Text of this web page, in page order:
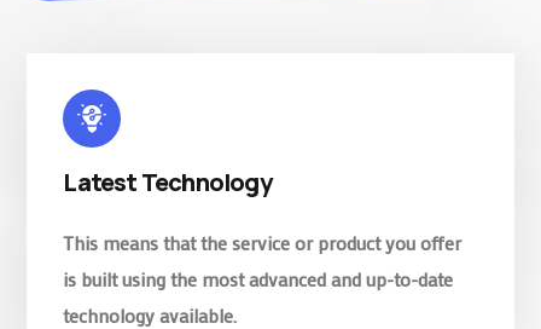
Latest Technology
This means that the service or product you offer
is built using the most advanced and up-to-date
technology available.